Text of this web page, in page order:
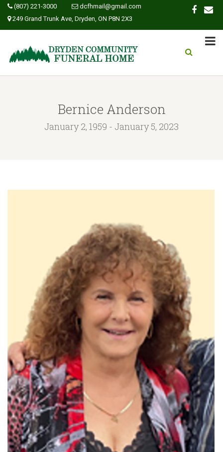
(807) 221-3000
dcfhmail@gmail.com
249 Grand Trunk Ave, Dryden, ON P8N 2X3
Bernice Anderson
January 2, 1959 - January 5, 2023